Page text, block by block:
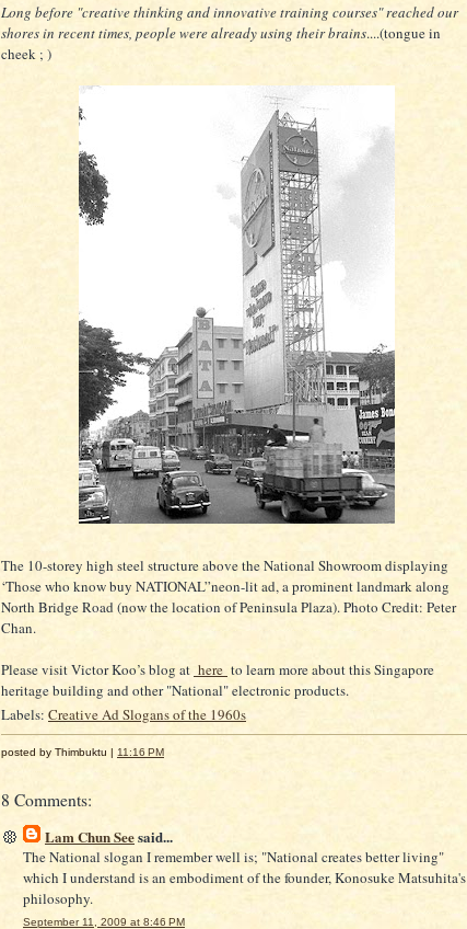
Long before "creative thinking and innovative training courses" reached our
shores in recent times, people were already using their brains....(tongue in
cheek ; )
The 10-storey high steel structure above the National Showroom displaying
‘Those who know buy NATIONAL”neon-lit ad, a prominent landmark along
North Bridge Road (now the location of Peninsula Plaza). Photo Credit: Peter
Chan.
Please visit Victor Koo’s blog at here to learn more about this Singapore
heritage building and other "National" electronic products.
Labels: Creative Ad Slogans of the 1960s
posted by Thimbuktu | 11:16 PM
8 Comments:
Lam Chun Seesaid...
The National slogan I remember well is; "National creates better living"
which I understand is an embodiment of the founder, Konosuke Matsuhita's
philosophy.
September 11, 2009 at 8:46 PM